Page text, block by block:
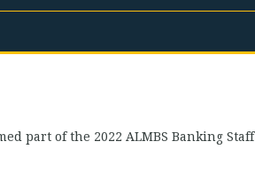
part of the 2022 ALMBS Banking Staff